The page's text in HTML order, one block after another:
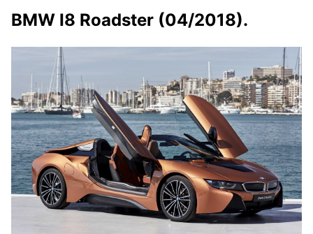
BMW I8 Roadster (04/2018).